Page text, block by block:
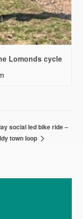
Lomonds cycle
social led bike ride –
town loop